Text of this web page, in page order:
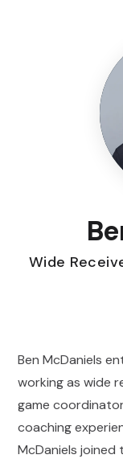
Wide
Ben McDaniels
working as wide
game
coaching
McDaniels